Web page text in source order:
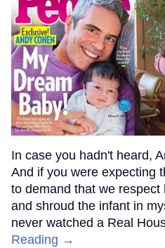
In case you hadn't heard,
And if you were expecting
to demand that we
and shroud the infant in
never watched a Real
Reading →